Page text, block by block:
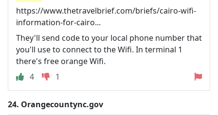
https://www.thetravelbrief.com/briefs/cairo-wifi-
information-for-cairo...
They'll send code to your local phone number that
you'll use to connect to the Wifi. In terminal 1
there's free orange Wifi.
4
1
24. Orangecountync.gov